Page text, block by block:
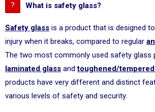
What is safety glass?
Safety glass is a product that is designed
injury when it breaks, compared to regular
The two most commonly used safety glass
laminated glass andtoughened/
products have very different and distinct
various levels of safety and security.